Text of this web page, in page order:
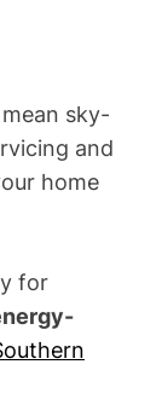
sky-
and
home
for